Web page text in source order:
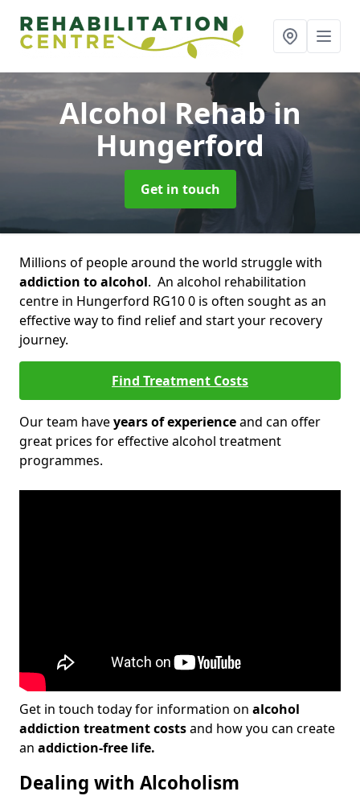
Alcohol Rehabin
Hungerford
Get in touch
Millions of people around the world struggle with
addiction to alcohol. An alcohol rehabilitation
centre in Hungerford RG10 0 is often sought as an
effective way to find relief and start your recovery
journey.
Find Treatment Costs
Our team haveyears of experienceand can offer
great prices for effective alcohol treatment
programmes.
Get in touch today for information on alcohol
addiction treatment costsand how you can create
an addiction-free life.
Dealing with Alcoholism